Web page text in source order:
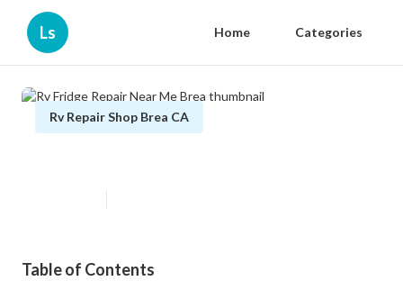
Ls Home Categories
Rv Repair Shop Brea CA
Table of Contents